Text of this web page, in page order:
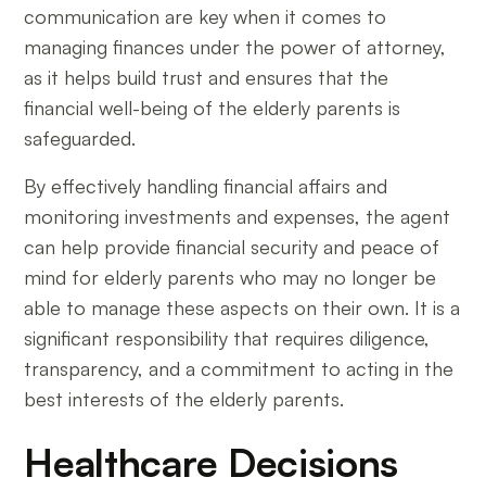
communication are key when it comes to
managing finances under the power of attorney,
as it helps build trust and ensures that the
financial well-being of the elderly parents is
safeguarded.
By effectively handling financial affairs and
monitoring investments and expenses, the agent
can help provide financial security and peace of
mind for elderly parents who may no longer be
able to manage these aspects on their own. It is a
significant responsibility that requires diligence,
transparency, and a commitment to acting in the
best interests of the elderly parents.
Healthcare Decisions